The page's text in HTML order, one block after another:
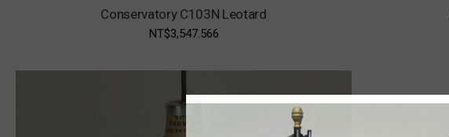
Conservatory C103N Leotard
NT$3,547.566